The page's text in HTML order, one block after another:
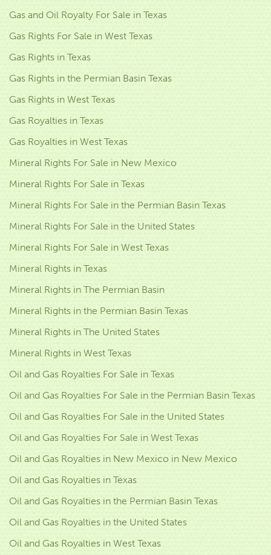
Gas and Oil Royalty For Sale in Texas
Gas Rights For Sale in West Texas
Gas Rights in Texas
Gas Rights in the Permian Basin Texas
Gas Rights in West Texas
Gas Royalties in Texas
Gas Royalties in West Texas
Mineral Rights For Sale in New Mexico
Mineral Rights For Sale in Texas
Mineral Rights For Sale in the Permian Basin Texas
Mineral Rights For Sale in the United States
Mineral Rights For Sale in West Texas
Mineral Rights in Texas
Mineral Rights in The Permian Basin
Mineral Rights in the Permian Basin Texas
Mineral Rights in The United States
Mineral Rights in West Texas
Oil and Gas Royalties For Sale in Texas
Oil and Gas Royalties For Sale in the Permian Basin Texas
Oil and Gas Royalties For Sale in the United States
Oil and Gas Royalties For Sale in West Texas
Oil and Gas Royalties in New Mexico in New Mexico
Oil and Gas Royalties in Texas
Oil and Gas Royalties in the Permian Basin Texas
Oil and Gas Royalties in the United States
Oil and Gas Royalties in West Texas